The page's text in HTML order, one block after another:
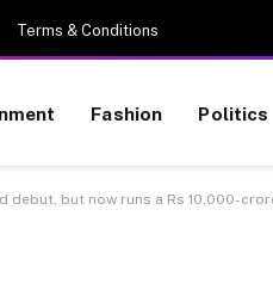
Terms & Conditions
Fashion Politics
but now runs a Rs 10,000-